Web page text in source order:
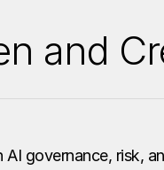
and
AI governance, risk,